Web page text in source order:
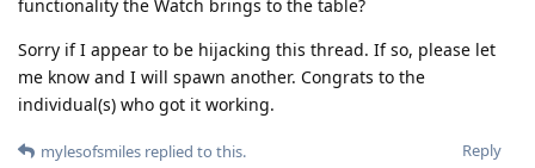
functionality the Watch brings to the table?
Sorry if I appear to be hijacking this thread. If so, please let
me know and I will spawn another. Congrats to the
individual(s) who got it working.
Reply
mylesofsmiles replied to this.